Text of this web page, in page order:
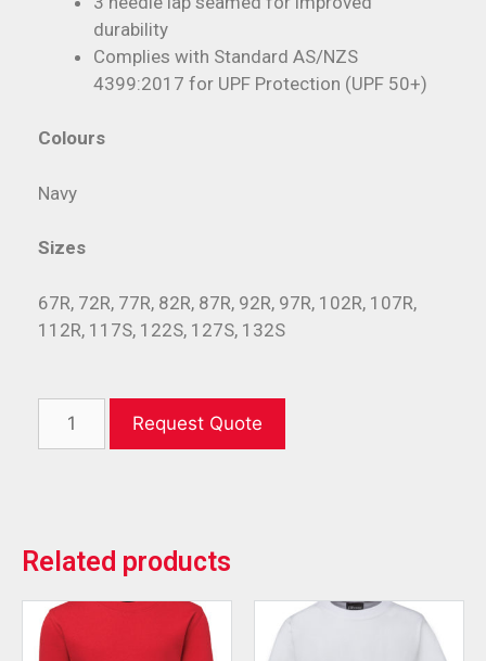
durability
Complies with Standard AS/NZS
4399:2017 for UPF Protection (UPF 50+)
Colours
Navy
Sizes
67R, 72R, 77R, 82R, 87R, 92R, 97R, 102R, 107R,
112R, 117S, 122S, 127S, 132S
Request Quote
Related products